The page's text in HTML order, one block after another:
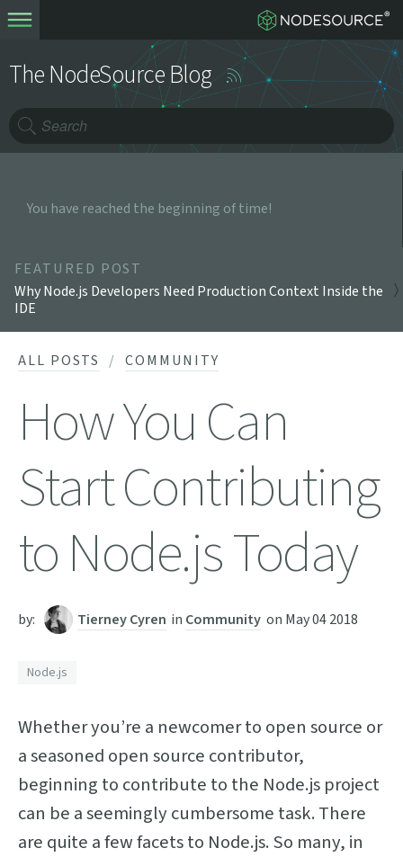
The NodeSource Blog
You have reached the beginning of time!
FEATURED POST
Why Node.js Developers Need Production Context Inside the
IDE
ALL POSTS COMMUNITY
How You Can
Start Contributing
to Node.js Today
by: Tierney Cyren in Community on May 04 2018
Node.js
Whether you’re a newcomer to open source or
a seasoned open source contributor,
beginning to contribute to the Node.js project
can be a seemingly cumbersome task. There
are quite a few facets to Node.js. So many, in